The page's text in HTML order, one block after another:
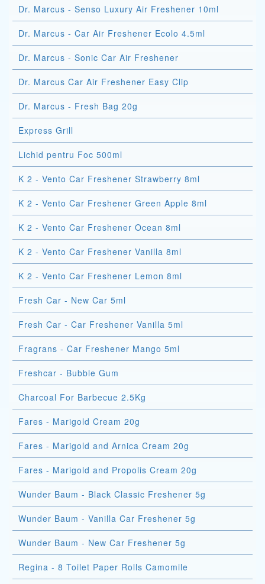
Dr. Marcus - Senso Luxury Air Freshener 10ml
Dr. Marcus - Car Air Freshener Ecolo 4.5ml
Dr. Marcus - Sonic Car Air Freshener
Dr. Marcus Car Air Freshener Easy Clip
Dr. Marcus - Fresh Bag 20g
Express Grill
Lichid pentru Foc 500ml
K 2 - Vento Car Freshener Strawberry 8ml
K 2 - Vento Car Freshener Green Apple 8ml
K 2 - Vento Car Freshener Ocean 8ml
K 2 - Vento Car Freshener Vanilla 8ml
K 2 - Vento Car Freshener Lemon 8ml
Fresh Car - New Car 5ml
Fresh Car - Car Freshener Vanilla 5ml
Fragrans - Car Freshener Mango 5ml
Freshcar - Bubble Gum
Charcoal For Barbecue 2.5Kg
Fares - Marigold Cream 20g
Fares - Marigold and Arnica Cream 20g
Fares - Marigold and Propolis Cream 20g
Wunder Baum - Black Classic Freshener 5g
Wunder Baum - Vanilla Car Freshener 5g
Wunder Baum - New Car Freshener 5g
Regina - 8 Toilet Paper Rolls Camomile